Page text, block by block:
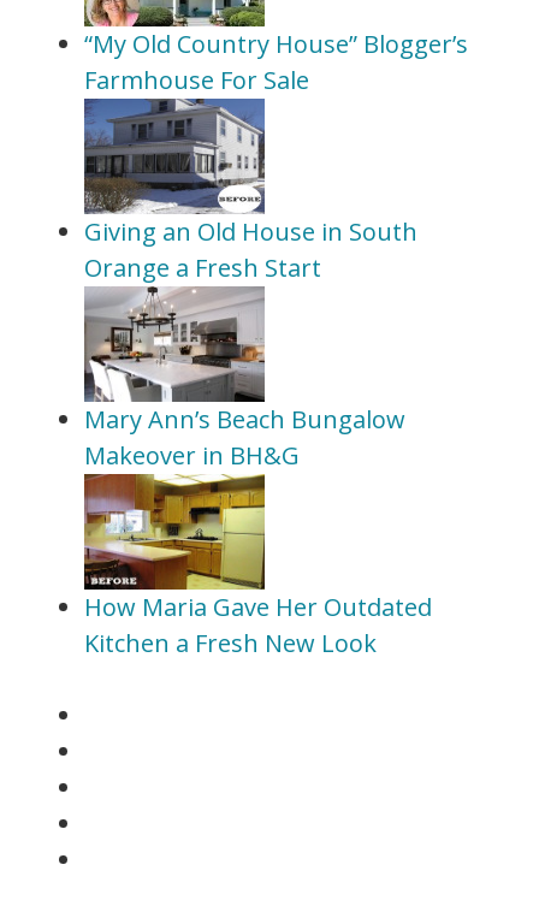
“My Old Country House” Blogger’s
Farmhouse For Sale
Giving an Old House in South
Orange a Fresh Start
Mary Ann’s Beach Bungalow
Makeover in BH&G
How Maria Gave Her Outdated
Kitchen a Fresh New Look